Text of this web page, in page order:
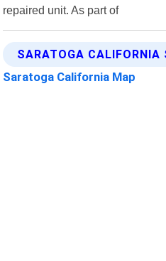
repaired unit. As part of
SARATOGA CALIFORNIA
Saratoga California Map